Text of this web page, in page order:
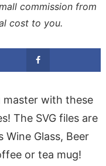
commission from
cost to you.
master with these
The SVG files are
Glass, Beer
or tea mug!